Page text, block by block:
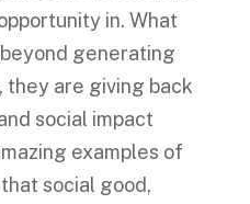
in. What
generating
they are giving back
social impact
examples of
social good,